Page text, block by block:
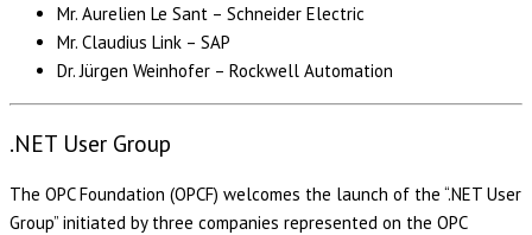
Mr. Aurelien Le Sant – Schneider Electric
Mr. Claudius Link – SAP
Dr. Jürgen Weinhofer – Rockwell Automation
.NET User Group
The OPC Foundation (OPCF) welcomes the launch of the “.NET User
Group” initiated by three companies represented on the OPC